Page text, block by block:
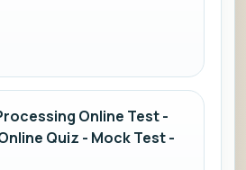
Online Test -
Quiz - Mock Test -